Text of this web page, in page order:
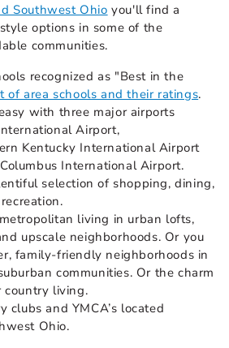
Southwest Ohio you'll find a
options in some of the
communities.
recognized as "Best in the
of area schools and their ratings.
with three major airports
Airport,
Kentucky International Airport
International Airport.
selection of shopping, dining,
living in urban lofts,
upscale neighborhoods. Or you
family-friendly neighborhoods in
communities. Or the charm
living.
clubs and YMCA’s located
Ohio.